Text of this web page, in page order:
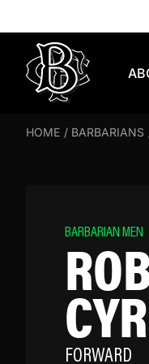
HOME / BARBARIANS
BARBARIAN MEN
FORWARD